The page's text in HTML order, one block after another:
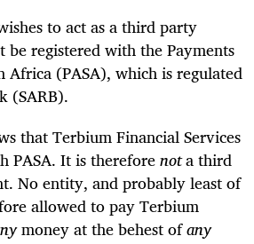
to act as a third party
be registered with the Payments
Africa (PASA), which is regulated
(SARB).
that Terbium Financial Services
PASA. It is thereforenota third
No entity, and probably least of
allowed to pay Terbium
money at the behest ofany